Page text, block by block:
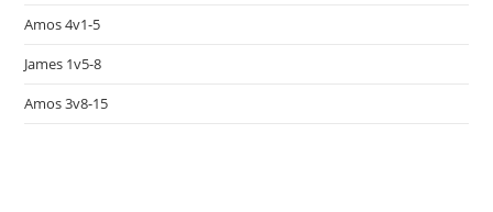
Amos 4v1-5
James 1v5-8
Amos 3v8-15